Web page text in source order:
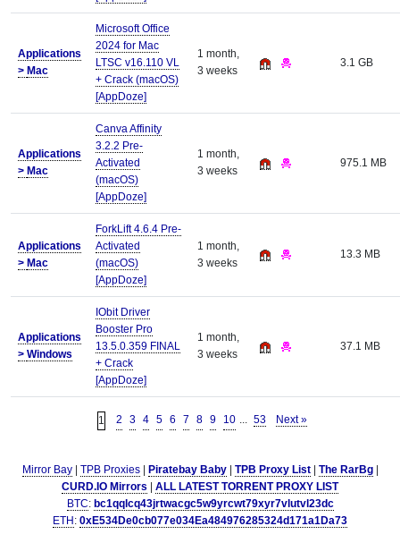
Applications
> Mac
Microsoft Office
2024 for Mac
LTSC v16.110 VL
+ Crack (macOS)
[AppDoze]
1 month,
3 weeks
3.1 GB
Applications
> Mac
Canva Affinity
3.2.2 Pre-
Activated
(macOS)
[AppDoze]
1 month,
3 weeks
975.1 MB
Applications
> Mac
ForkLift 4.6.4 Pre-
Activated
(macOS)
[AppDoze]
1 month,
3 weeks
13.3 MB
Applications
> Windows
IObit Driver
Booster Pro
13.5.0.359 FINAL
+ Crack
[AppDoze]
1 month,
3 weeks
37.1 MB
1 2 3 4 5 6 7 8 9 10 ... 53 Next »
Mirror Bay| TPB Proxies| Piratebay Baby| TPB Proxy List| The RarBg|
CURD.IO Mirrors
ALL LATEST TORRENT PROXY LIST
BTC: bc1qqlcq43jrtwacgc5w9yrcwt79xyr7vlutvl23dc
ETH : 0xE534De0cb077e034Ea484976285324d171a1Da73